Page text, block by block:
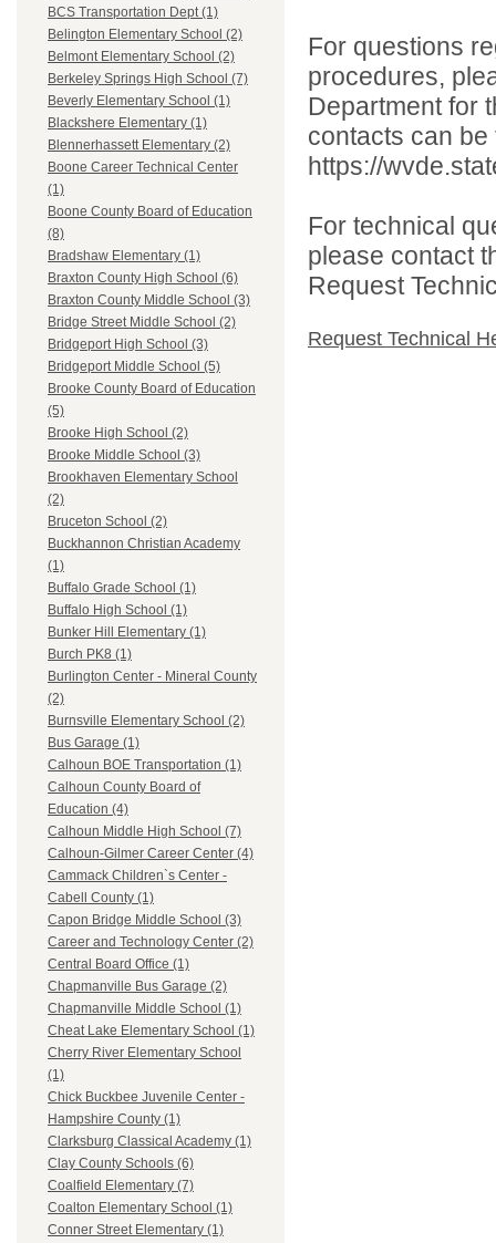
BCS Transportation Dept (1)
Belington Elementary School (2)
Belmont Elementary School (2)
Berkeley Springs High School (7)
Beverly Elementary School (1)
Blackshere Elementary (1)
Blennerhassett Elementary (2)
Boone Career Technical Center
(1)
Boone County Board of Education
(8)
Bradshaw Elementary (1)
Braxton County High School (6)
Braxton County Middle School (3)
Bridge Street Middle School (2)
Bridgeport High School (3)
Bridgeport Middle School (5)
Brooke County Board of Education
(5)
Brooke High School (2)
Brooke Middle School (3)
Brookhaven Elementary School
(2)
Bruceton School (2)
Buckhannon Christian Academy
(1)
Buffalo Grade School (1)
Buffalo High School (1)
Bunker Hill Elementary (1)
Burch PK8 (1)
Burlington Center - Mineral County
(2)
Burnsville Elementary School (2)
Bus Garage (1)
Calhoun BOE Transportation (1)
Calhoun County Board of
Education (4)
Calhoun Middle High School (7)
Calhoun-Gilmer Career Center (4)
Cammack Children`s Center -
Cabell County (1)
Capon Bridge Middle School (3)
Career and Technology Center (2)
Central Board Office (1)
Chapmanville Bus Garage (2)
Chapmanville Middle School (1)
Cheat Lake Elementary School (1)
Cherry River Elementary School
(1)
Chick Buckbee Juvenile Center -
Hampshire County (1)
Clarksburg Classical Academy (1)
Clay County Schools (6)
Coalfield Elementary (7)
Coalton Elementary School (1)
Conner Street Elementary (1)
For questions
procedures,
Department for
contacts can
https://
For technical
please contact
Request
Request Technical